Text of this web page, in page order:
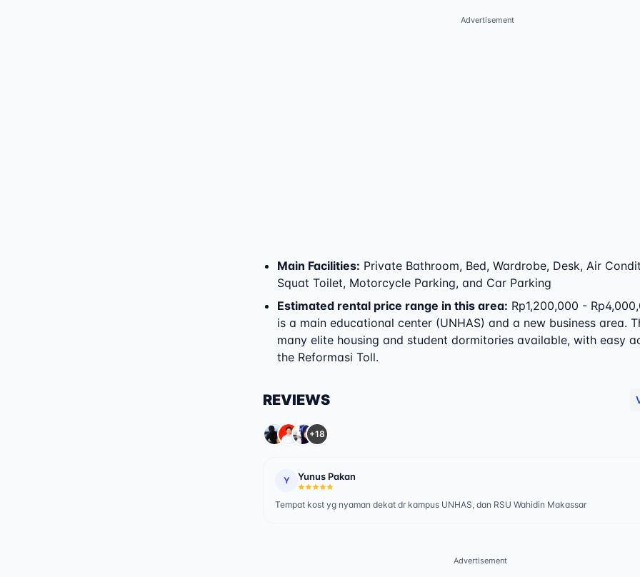
Advertisement
Main Facilities: Private Bathroom, Bed, Wardrobe, Desk, Air
Squat Toilet, Motorcycle Parking, and Car Parking
Estimated rental price range in this area: Rp1,200,000 -
is a main educational center (UNHAS) and a new business area.
many elite housing and student dormitories available, with easy
the Reformasi Toll.
REVIEWS
+18
Y Yunus Pakan
Tempat kost yg nyaman dekat dr kampus UNHAS, dan RSU Wahidin Makassar
Advertisement